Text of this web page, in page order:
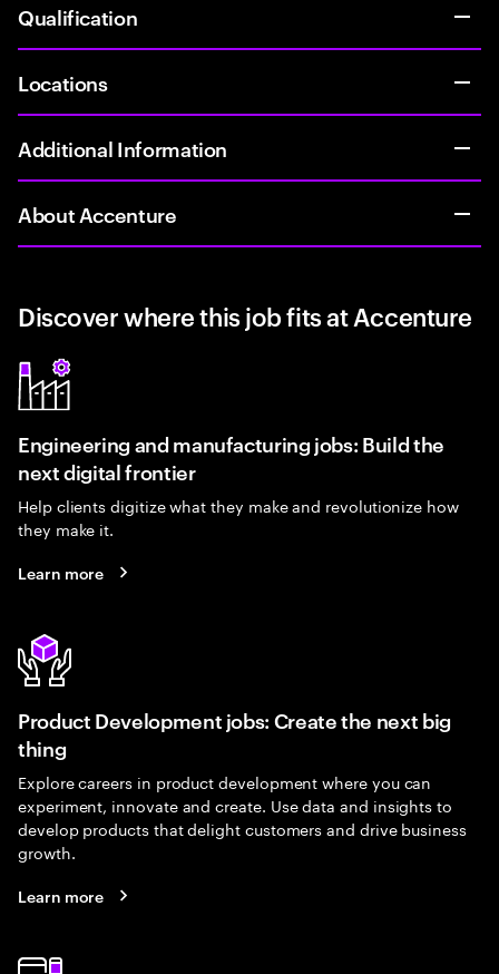
Qualification
Locations
Additional Information
About Accenture
Discover where this job fits at Accenture
Engineering and manufacturing jobs: Build the
next digital frontier
Help clients digitize what they make and revolutionize how
they make it.
Learn more
Product Development jobs: Create the next big
thing
Explore careers in product development where you can
experiment, innovate and create. Use data and insights to
develop products that delight customers and drive business
growth.
Learn more